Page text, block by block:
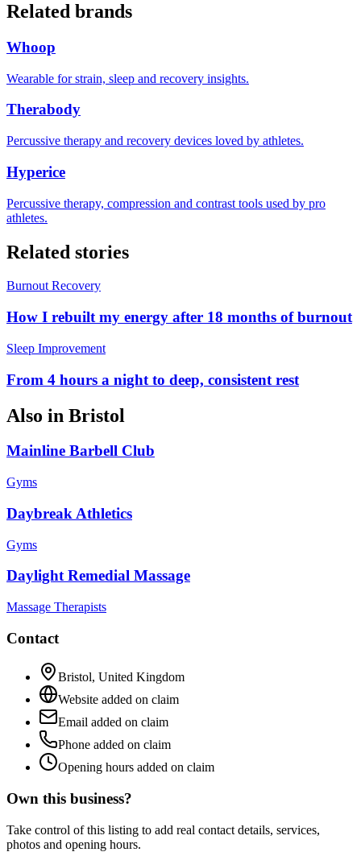
Related brands
Whoop
Wearable for strain, sleep and recovery insights.
Therabody
Percussive therapy and recovery devices loved by athletes.
Hyperice
Percussive therapy, compression and contrast tools used by pro
athletes.
Related stories
Burnout Recovery
How I rebuilt my energy after 18 months of burnout
Sleep Improvement
From 4 hours a night to deep, consistent rest
Also in Bristol
Mainline Barbell Club
Gyms
Daybreak Athletics
Gyms
Daylight Remedial Massage
Massage Therapists
Contact
Bristol, United Kingdom
Website added on claim
Email added on claim
Phone added on claim
Opening hours added on claim
Own this business?
Take control of this listing to add real contact details, services,
photos and opening hours.